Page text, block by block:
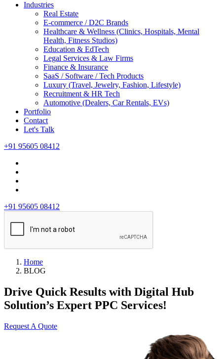
Industries
Real Estate
E-commerce / D2C Brands
Healthcare & Wellness (Clinics, Hospitals, Mental
Health, Fitness Studios)
Education & EdTech
Legal Services & Law Firms
Finance & Insurance
SaaS / Software / Tech Products
Luxury (Travel, Jewelry, Fashion, Lifestyle)
Recruitment & HR Tech
Automotive (Dealers, Car Rentals, EVs)
Portfolio
Contact
Let's Talk
+91 95605 08412
+91 95605 08412
Home
BLOG
Drive Quick Results with Digital Hub
Solution’s Expert PPC Services!
Request A Quote